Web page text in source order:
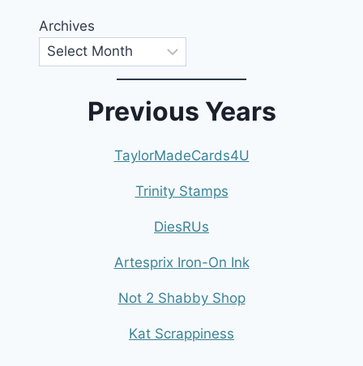
Archives
Previous Years
TaylorMadeCards4U
Trinity Stamps
DiesRUs
Artesprix Iron-On Ink
Not 2 Shabby Shop
Kat Scrappiness